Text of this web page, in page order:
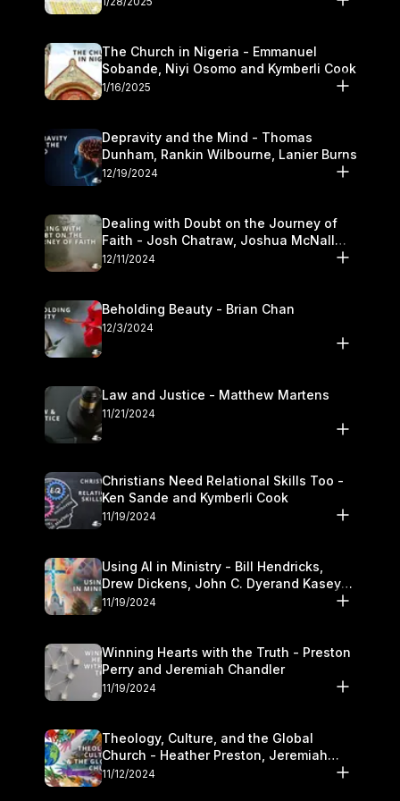
The Church in Nigeria - Emmanuel
Sobande, Niyi Osomo and Kymberli Cook
1/16/2025
Depravity and the Mind - Thomas
Dunham, Rankin Wilbourne, Lanier Burns
12/19/2024
Dealing with Doubt on the Journey of
Faith - Josh Chatraw, Joshua McNall
and Kymberli Cook
12/11/2024
Beholding Beauty - Brian Chan
12/3/2024
Law and Justice - Matthew Martens
11/21/2024
Christians Need Relational Skills Too -
Ken Sande and Kymberli Cook
11/19/2024
Using AI in Ministry - Bill Hendricks,
Drew Dickens, John C. Dyerand Kasey
Olander
11/19/2024
Winning Hearts with the Truth - Preston
Perry and Jeremiah Chandler
11/19/2024
Theology, Culture, and the Global
Church - Heather Preston, Jeremiah
Chandlerand Stephen P
11/12/2024